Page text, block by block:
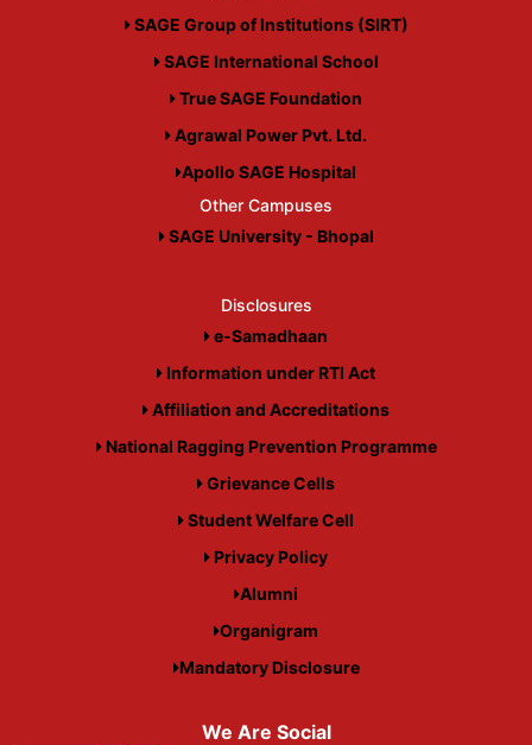
SAGE Group of Institutions (SIRT)
SAGE International School
True SAGE Foundation
Agrawal Power Pvt. Ltd.
Apollo SAGE Hospital
Other Campuses
SAGE University - Bhopal
Disclosures
e-Samadhaan
Information under RTI Act
Affiliation and Accreditations
National Ragging Prevention Programme
Grievance Cells
Student Welfare Cell
Privacy Policy
Alumni
Organigram
Mandatory Disclosure
We Are Social